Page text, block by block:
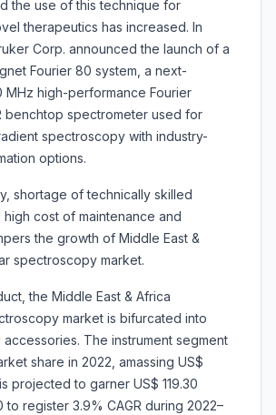
the use of this technique for
therapeutics has increased. In
Corp. announced the launch of a
Fourier 80 system, a next-
MHz high-performance Fourier
benchtop spectrometer used for
spectroscopy with industry-
options.
shortage of technically skilled
cost of maintenance and
the growth of Middle East &
spectroscopy market.
the Middle East & Africa
market is bifurcated into
accessories. The instrument segment
share in 2022, amassing US$
projected to garner US$ 119.30
to register 3.9% CAGR during 2022–